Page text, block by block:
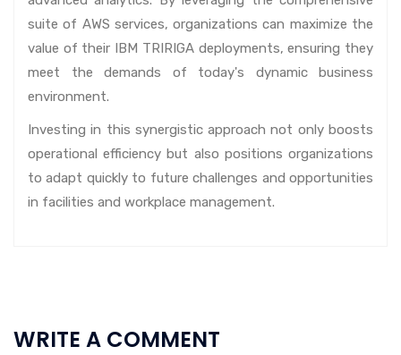
suite of AWS services, organizations can maximize the
value of their IBM TRIRIGA deployments, ensuring they
meet the demands of today's dynamic business
environment.
Investing in this synergistic approach not only boosts
operational efficiency but also positions organizations
to adapt quickly to future challenges and opportunities
in facilities and workplace management.
WRITE A COMMENT